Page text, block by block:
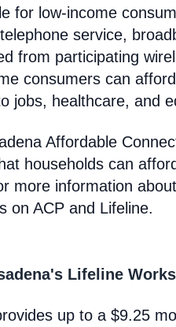
for low-income
service,
from participating
consumers can
jobs, healthcare, and
Affordable
households can
more information
on ACP and Lifeline.
Lifeline Works
up to a $9.25